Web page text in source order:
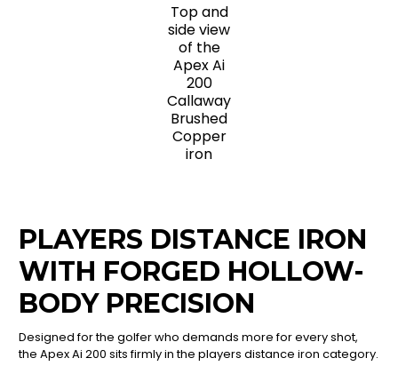
Top and
side view
of the
Apex Ai
200
Callaway
Brushed
Copper
iron
PLAYERS DISTANCE IRON
WITH FORGED HOLLOW-
BODY PRECISION
Designed for the golfer who demands more for every shot,
the Apex Ai 200 sits firmly in the players distance iron category.